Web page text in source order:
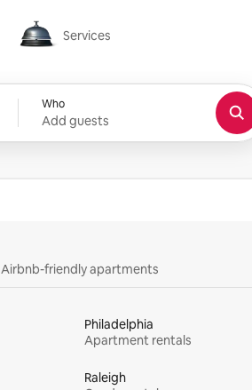
Services
Services
Who
Add guests
Airbnb-friendly apartments
Philadelphia
Apartment rentals
Raleigh